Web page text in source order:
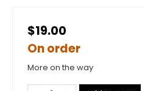
$19.00
On order
More on the way